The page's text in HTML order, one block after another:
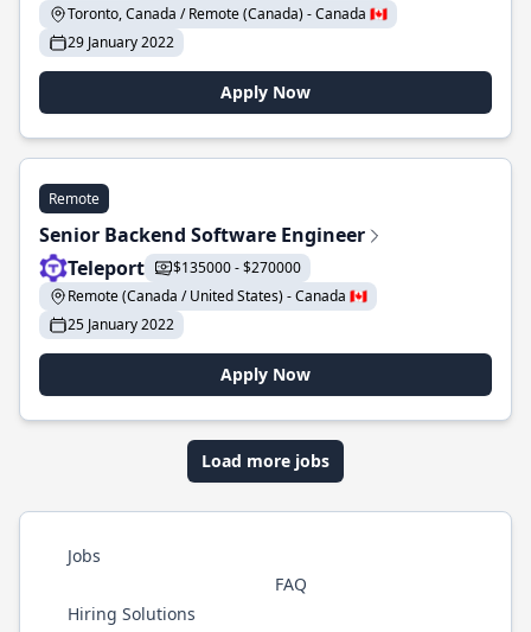
Toronto, Canada / Remote (Canada) - Canada 🇨🇦
29 January 2022
Apply Now
Remote
Senior Backend Software Engineer
Teleport
$135000 - $270000
Remote (Canada / United States) - Canada 🇨🇦
25 January 2022
Apply Now
Load more jobs
Jobs
Hiring Solutions
FAQ